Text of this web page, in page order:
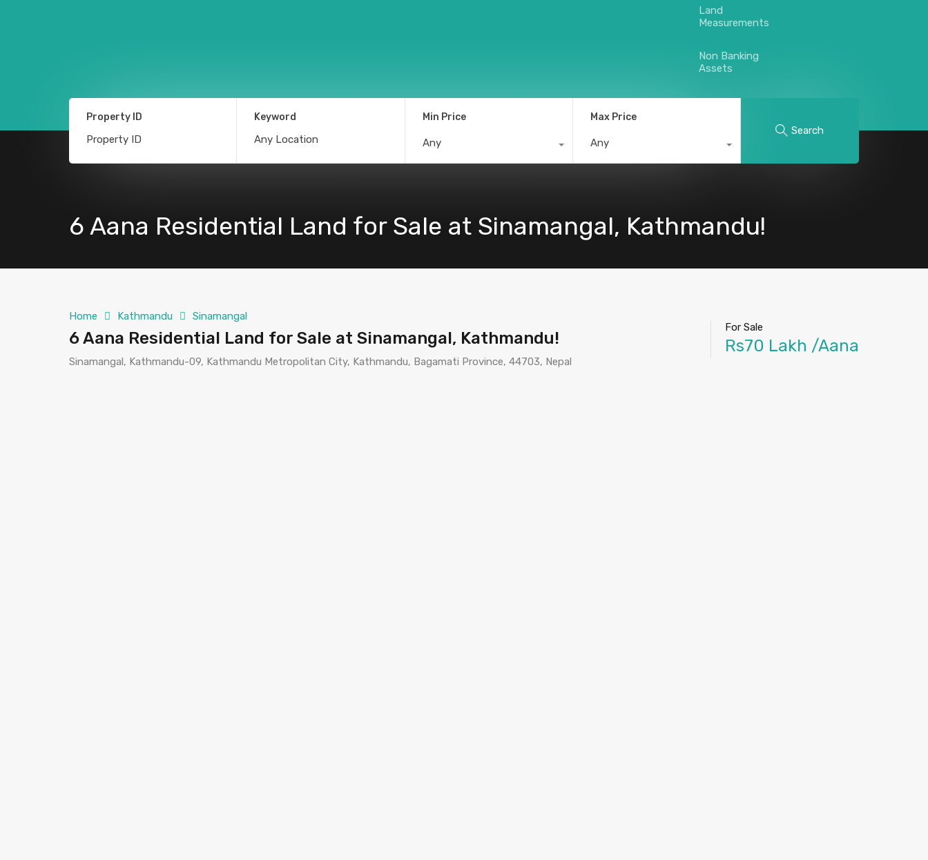
Land
Measurements
Non Banking
Assets
Property ID Keyword Min Price
Any
Max Price
Any
Search
6 Aana Residential Land for Sale at Sinamangal, Kathmandu!
Home Kathmandu Sinamangal
6 Aana Residential Land for Sale at Sinamangal, Kathmandu!
Sinamangal, Kathmandu-09, Kathmandu Metropolitan City, Kathmandu, Bagamati Province, 44703, Nepal
For Sale
Rs70 Lakh /Aana